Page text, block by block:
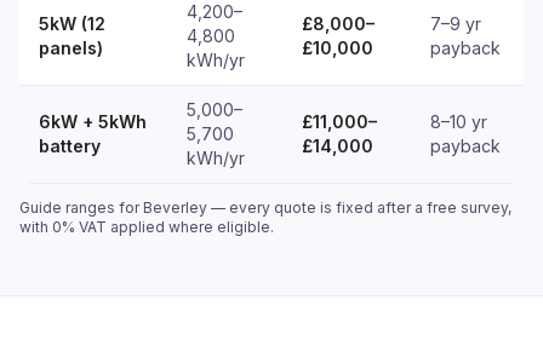
5kW (12
panels)
4,200–
4,800
kWh/yr
£8,000–
£10,000
7–9 yr
payback
6kW + 5kWh
battery
5,000–
5,700
kWh/yr
£11,000–
£14,000
8–10 yr
payback
Guide ranges for Beverley — every quote is fixed after a free survey,
with 0% VAT applied where eligible.